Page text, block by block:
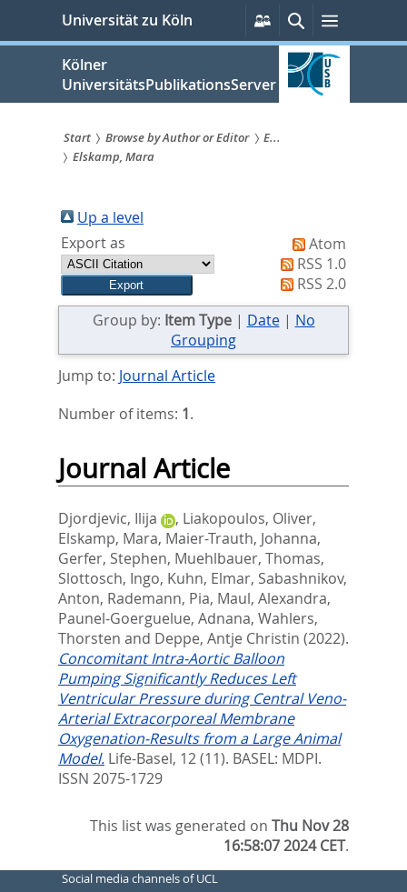
springen
Universität zu Köln
Persönliche
Services
SucheMenü
Kölner
UniversitätsPublikationsServer
Sie
sind
hier:
Start Browse by Author or Editor
E...
Elskamp, Mara
Up a level
Export as
Atom
RSS 1.0
RSS 2.0
Group by: Item Type| Date| No
Grouping
Jump to: Journal Article
Number of items: 1.
Journal Article
Djordjevic, Ilija , Liakopoulos, Oliver,
Elskamp, Mara, Maier-Trauth, Johanna,
Gerfer, Stephen, Muehlbauer, Thomas,
Slottosch, Ingo, Kuhn, Elmar, Sabashnikov,
Anton, Rademann, Pia, Maul, Alexandra,
Paunel-Goerguelue, Adnana, Wahlers,
Thorsten and Deppe, Antje Christin (2022).
Concomitant Intra-Aortic Balloon
Pumping Significantly Reduces Left
Ventricular Pressure during Central Veno-
Arterial Extracorporeal Membrane
Oxygenation-Results from a Large Animal
Model. Life-Basel, 12 (11). BASEL: MDPI.
ISSN 2075-1729
This list was generated onThu Nov 28
16:58:07 2024 CET.
Social media channels of UCL